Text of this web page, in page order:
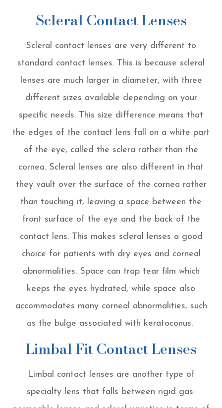
Scleral Contact Lenses
Scleral contact lenses are very different to
standard contact lenses. This is because scleral
lenses are much larger in diameter, with three
different sizes available depending on your
specific needs. This size difference means that
the edges of the contact lens fall on a white part
of the eye, called the sclera rather than the
cornea. Scleral lenses are also different in that
they vault over the surface of the cornea rather
than touching it, leaving a space between the
front surface of the eye and the back of the
contact lens. This makes scleral lenses a good
choice for patients with dry eyes and corneal
abnormalities. Space can trap tear film which
keeps the eyes hydrated, while space also
accommodates many corneal abnormalities, such
as the bulge associated with keratoconus.
Limbal Fit Contact Lenses
Limbal contact lenses are another type of
specialty lens that falls between rigid gas-